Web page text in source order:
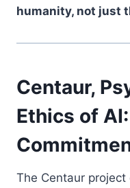
humanity, not just
Centaur,
Ethics of
The Centaur